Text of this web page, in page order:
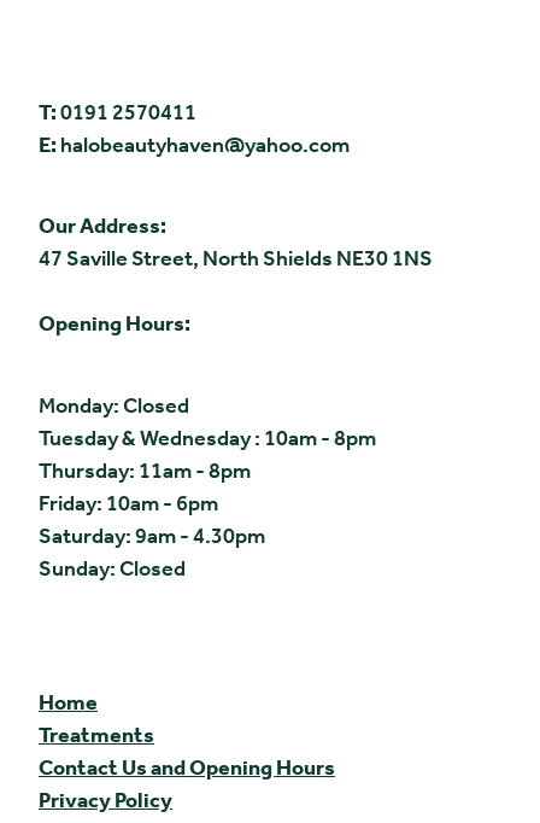
T:0191 2570411
E:halobeautyhaven@yahoo.com
Our Address:
47 Saville Street, North Shields NE30 1NS
Opening Hours:
Monday: Closed
Tuesday & Wednesday : 10am - 8pm
Thursday: 11am - 8pm
Friday: 10am - 6pm
Saturday: 9am - 4.30pm
Sunday: Closed
Home
Treatments
Contact Us and Opening Hours
Privacy Policy